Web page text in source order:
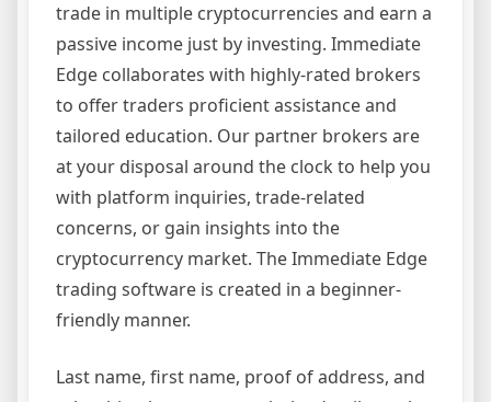
trade in multiple cryptocurrencies and earn a
passive income just by investing. Immediate
Edge collaborates with highly-rated brokers
to offer traders proficient assistance and
tailored education. Our partner brokers are
at your disposal around the clock to help you
with platform inquiries, trade-related
concerns, or gain insights into the
cryptocurrency market. The Immediate Edge
trading software is created in a beginner-
friendly manner.
Last name, first name, proof of address, and